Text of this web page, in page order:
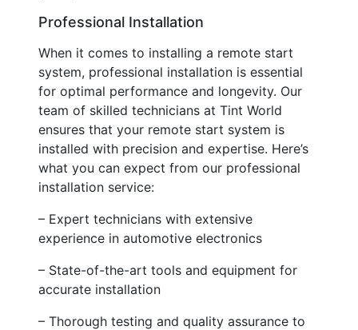
Professional Installation
When it comes to installing a remote start
system, professional installation is essential
for optimal performance and longevity. Our
team of skilled technicians at Tint World
ensures that your remote start system is
installed with precision and expertise. Here’s
what you can expect from our professional
installation service:
– Expert technicians with extensive
experience in automotive electronics
– State-of-the-art tools and equipment for
accurate installation
– Thorough testing and quality assurance to